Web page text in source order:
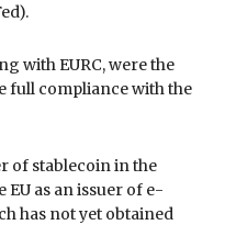
with EURC, were the
full compliance with the
of stablecoin in the
as an issuer of e-
has not yet obtained